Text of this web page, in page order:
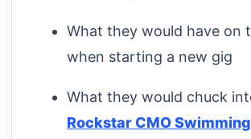
What they would have on
when starting a new gig
What they would chuck
Rockstar CMO